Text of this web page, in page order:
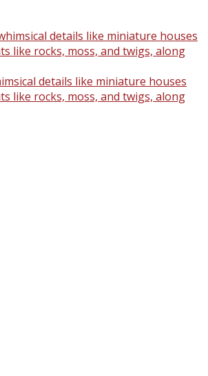
details like miniature houses
like rocks, moss, and twigs, along